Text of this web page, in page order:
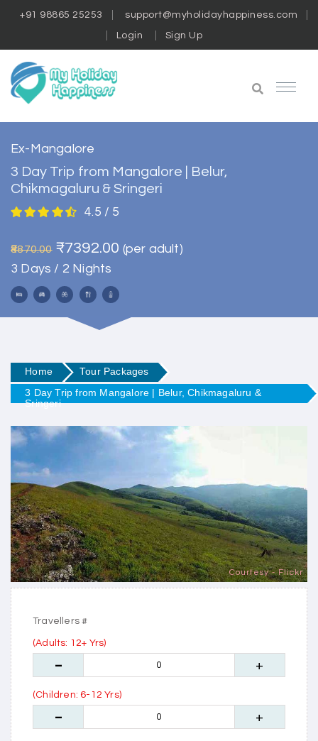
+91 98865 25253 support@myholidayhappiness.com
Login Sign Up
Ex-Mangalore
3 Day Trip from Mangalore | Belur,
Chikmagaluru & Sringeri
4.5 / 5
₹8870.00 ₹7392.00 (per adult)
3 Days / 2 Nights
Home
Tour Packages
3 Day Trip from Mangalore | Belur, Chikmagaluru &
Sringeri
Courtesy - Flickr
Travellers #
(Adults: 12+ Yrs)
(Children: 6-12 Yrs)